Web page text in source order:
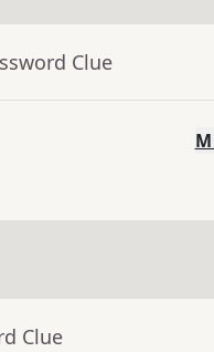
Clue
Clue